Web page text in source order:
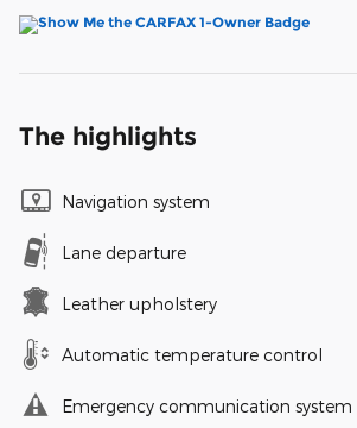
The highlights
Navigation system
Lane departure
Leather upholstery
Automatic temperature control
Emergency communication system